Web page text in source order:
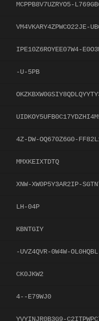
MCPPB8V7UZRYO5-
VM4VKARY4ZPWCO22JE-
IPE10Z6ROYEE07W4-
-U-5PB
4Z-DW-OQ670Z6G0-
MMXKEIXTDTQ
XNW-XW0P5Y3AR2IP-
LH-04P
KBNTGIY
-UVZ4QVR-0W4W-
CK0JKW2
4--E79WJ0
YVYINJR0B3G9-